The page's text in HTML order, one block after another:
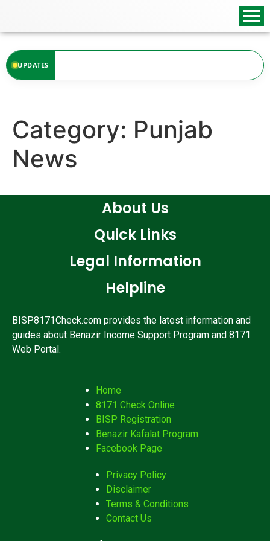
UPDATES
the moment.
Category: Punjab
News
About Us
Quick Links
Legal Information
Helpline
BISP8171Check.com provides the latest information and
guides about Benazir Income Support Program and 8171
Web Portal.
Home
8171 Check Online
BISP Registration
Benazir Kafalat Program
Facebook Page
Privacy Policy
Disclaimer
Terms & Conditions
Contact Us